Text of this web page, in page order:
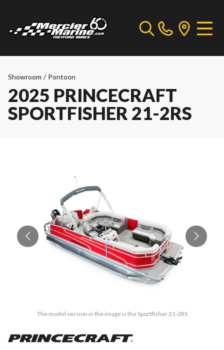
Showroom / Pontoon
2025 PRINCECRAFT
SPORTFISHER 21-2RS
The model version in the image is the Sportfisher 21-2RS